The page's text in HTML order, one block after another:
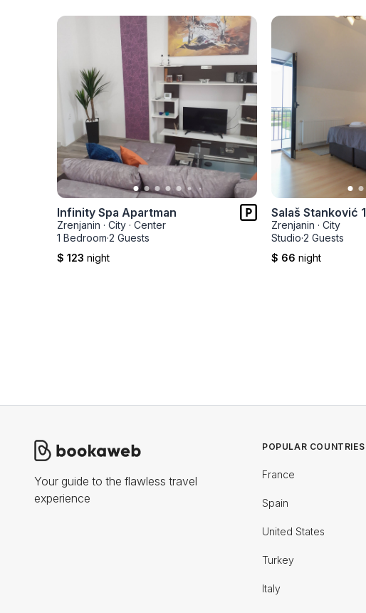
Infinity Spa Apartman
Zrenjanin · City · Center
1 Bedroom·2 Guests
$ 123 night
Salaš Stanković 1
Zrenjanin · City
Studio·2 Guests
$ 66 night
Your guide to the flawless travel
experience
POPULAR COUNTRIES
France
Spain
United States
Turkey
Italy